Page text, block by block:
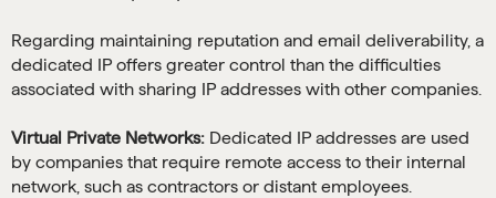
Regarding maintaining reputation and email deliverability, a
dedicated IP offers greater control than the difficulties
associated with sharing IP addresses with other companies.
Virtual Private Networks: Dedicated IP addresses are used
by companies that require remote access to their internal
network, such as contractors or distant employees.